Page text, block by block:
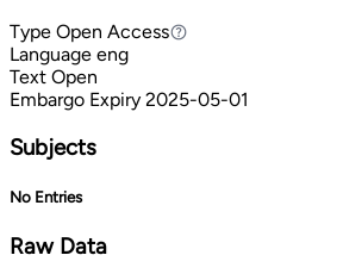
Type Open Access
Open Access
Language eng
Text Open
Embargo Expiry 2025-05-01
Subjects
No Entries
Raw Data